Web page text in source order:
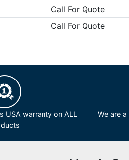
Call For Quote
Call For Quote
USA warranty on ALL
We are